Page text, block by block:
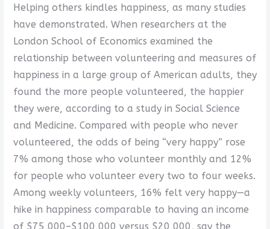
Helping others kindles happiness, as many studies
have demonstrated. When researchers at the
London School of Economics examined the
relationship between volunteering and measures of
happiness in a large group of American adults, they
found the more people volunteered, the happier
they were, according to a study in Social Science
and Medicine. Compared with people who never
volunteered, the odds of being “very happy” rose
7% among those who volunteer monthly and 12%
for people who volunteer every two to four weeks.
Among weekly volunteers, 16% felt very happy—a
hike in happiness comparable to having an income
of $75,000–$100,000 versus $20,000, say the